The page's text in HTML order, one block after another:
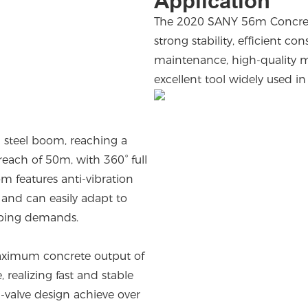
The 2020 SANY 56m
strong stability, efficient
maintenance, high-quality
excellent tool widely used
boom, reaching a
of 50m, with 360° full
features anti-vibration
can easily adapt to
demands.
concrete output of
realizing fast and stable
design achieve over